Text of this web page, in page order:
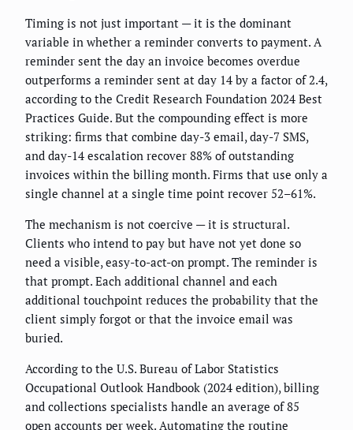
Timing is not just important — it is the dominant
variable in whether a reminder converts to payment. A
reminder sent the day an invoice becomes overdue
outperforms a reminder sent at day 14 by a factor of 2.4,
according to the Credit Research Foundation 2024 Best
Practices Guide. But the compounding effect is more
striking: firms that combine day-3 email, day-7 SMS,
and day-14 escalation recover 88% of outstanding
invoices within the billing month. Firms that use only a
single channel at a single time point recover 52–61%.
The mechanism is not coercive — it is structural.
Clients who intend to pay but have not yet done so
need a visible, easy-to-act-on prompt. The reminder is
that prompt. Each additional channel and each
additional touchpoint reduces the probability that the
client simply forgot or that the invoice email was
buried.
According to the U.S. Bureau of Labor Statistics
Occupational Outlook Handbook (2024 edition), billing
and collections specialists handle an average of 85
open accounts per week. Automating the routine